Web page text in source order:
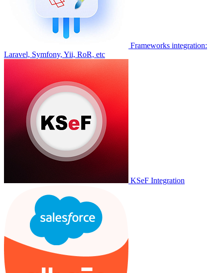
Frameworks integration:
Laravel, Symfony, Yii, RoR, etc
KSeF Integration